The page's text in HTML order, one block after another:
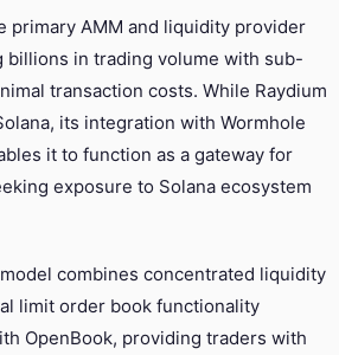
primary AMM and liquidity provider
billions in trading volume with sub-
transaction costs. While Raydium
its integration with Wormhole
it to function as a gateway for
exposure to Solana ecosystem
combines concentrated liquidity
limit order book functionality
OpenBook, providing traders with